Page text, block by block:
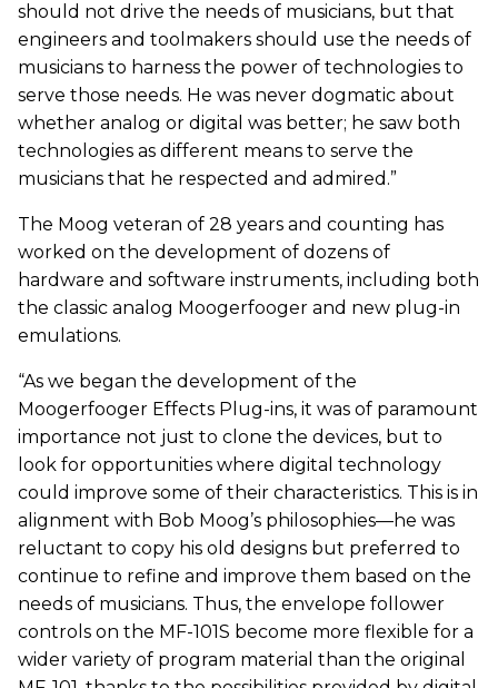
should not drive the needs of musicians, but that
engineers and toolmakers should use the needs of
musicians to harness the power of technologies to
serve those needs. He was never dogmatic about
whether analog or digital was better; he saw both
technologies as different means to serve the
musicians that he respected and admired.”
The Moog veteran of 28 years and counting has
worked on the development of dozens of
hardware and software instruments, including both
the classic analog Moogerfooger and new plug-in
emulations.
“As we began the development of the
Moogerfooger Effects Plug-ins, it was of paramount
importance not just to clone the devices, but to
look for opportunities where digital technology
could improve some of their characteristics. This is in
alignment with Bob Moog’s philosophies—he was
reluctant to copy his old designs but preferred to
continue to refine and improve them based on the
needs of musicians. Thus, the envelope follower
controls on the MF-101S become more flexible for a
wider variety of program material than the original